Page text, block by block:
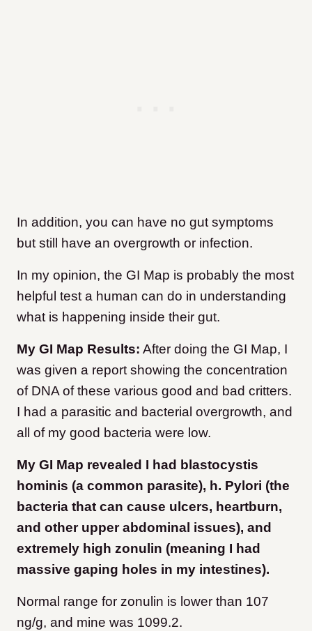
In addition, you can have no gut symptoms
but still have an overgrowth or infection.
In my opinion, the GI Map is probably the most
helpful test a human can do in understanding
what is happening inside their gut.
My GI Map Results: After doing the GI Map, I
was given a report showing the concentration
of DNA of these various good and bad critters.
I had a parasitic and bacterial overgrowth, and
all of my good bacteria were low.
My GI Map revealed I had blastocystis
hominis (a common parasite), h. Pylori (the
bacteria that can cause ulcers, heartburn,
and other upper abdominal issues), and
extremely high zonulin (meaning I had
massive gaping holes in my intestines).
Normal range for zonulin is lower than 107
ng/g, and mine was 1099.2.